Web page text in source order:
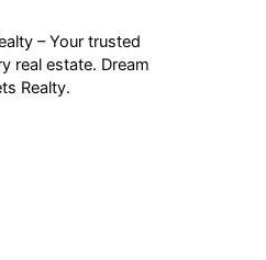
– Your trusted
real estate. Dream
Realty.